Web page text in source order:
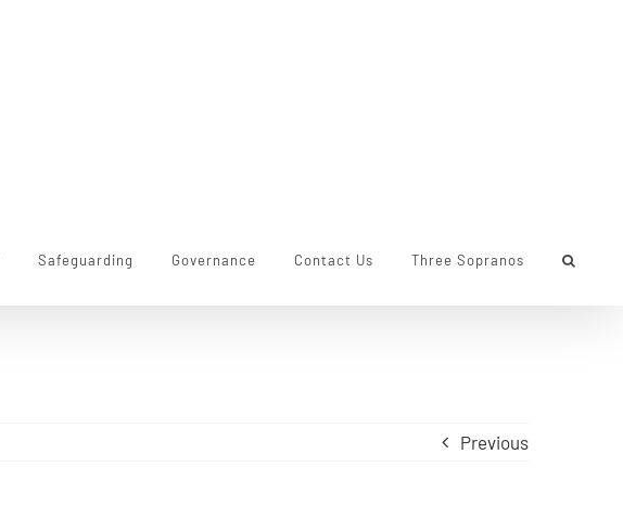
Safeguarding Governance Contact Us Three Sopranos
Previous